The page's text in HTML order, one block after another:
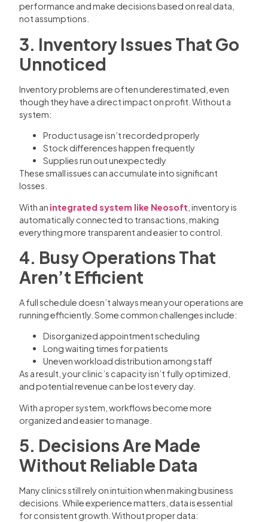
performance and make decisions based on real data,
not assumptions.
3. Inventory Issues That Go
Unnoticed
Inventory problems are often underestimated, even
though they have a direct impact on profit. Without a
system:
Product usage isn’t recorded properly
Stock differences happen frequently
Supplies run out unexpectedly
These small issues can accumulate into significant
losses.
With an integrated system like Neosoft , inventory is
automatically connected to transactions, making
everything more transparent and easier to control.
4. Busy Operations That
Aren’t Efficient
A full schedule doesn’t always mean your operations are
running efficiently. Some common challenges include:
Disorganized appointment scheduling
Long waiting times for patients
Uneven workload distribution among staff
As a result, your clinic’s capacity isn’t fully optimized,
and potential revenue can be lost every day.
With a proper system, workflows become more
organized and easier to manage.
5. Decisions Are Made
Without Reliable Data
Many clinics still rely on intuition when making business
decisions. While experience matters, data is essential
for consistent growth. Without proper data: